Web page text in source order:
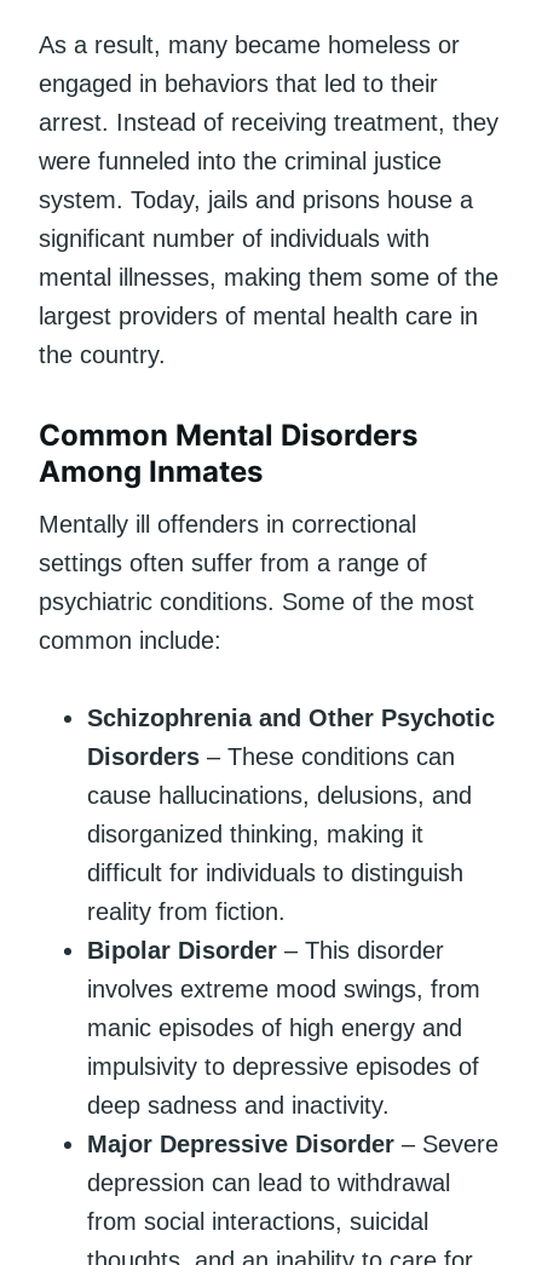
As a result, many became homeless or
engaged in behaviors that led to their
arrest. Instead of receiving treatment, they
were funneled into the criminal justice
system. Today, jails and prisons house a
significant number of individuals with
mental illnesses, making them some of the
largest providers of mental health care in
the country.
Common Mental Disorders
Among Inmates
Mentally ill offenders in correctional
settings often suffer from a range of
psychiatric conditions. Some of the most
common include:
Schizophrenia and Other Psychotic
Disorders – These conditions can
cause hallucinations, delusions, and
disorganized thinking, making it
difficult for individuals to distinguish
reality from fiction.
Bipolar Disorder – This disorder
involves extreme mood swings, from
manic episodes of high energy and
impulsivity to depressive episodes of
deep sadness and inactivity.
Major Depressive Disorder – Severe
depression can lead to withdrawal
from social interactions, suicidal